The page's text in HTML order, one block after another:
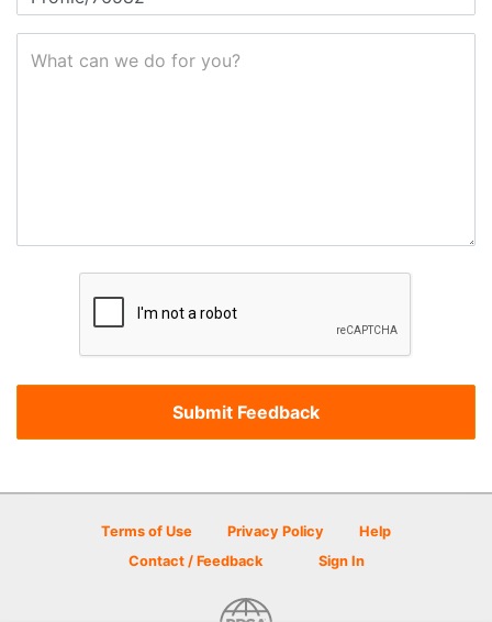
What can we do for you?
Terms of Use Privacy Policy
Help
Contact / Feedback
Sign In